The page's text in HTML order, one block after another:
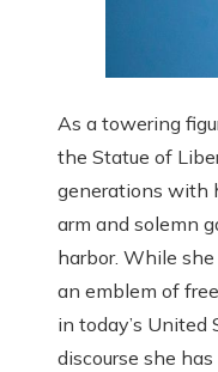
As a towering
the Statue of
generations with
arm and solemn
harbor. While
an emblem of
in today’s United
discourse she